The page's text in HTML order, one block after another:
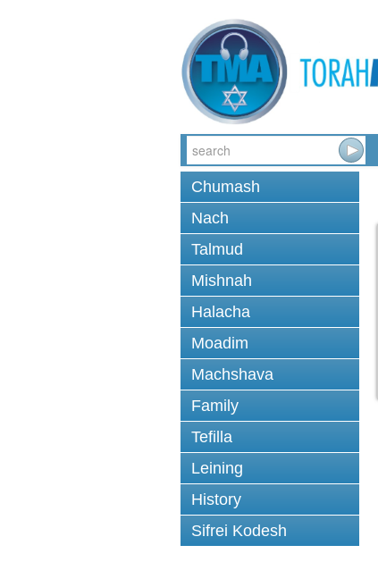
Chumash
Nach
Talmud
Mishnah
Halacha
Moadim
Machshava
Family
Tefilla
Leining
History
Sifrei Kodesh